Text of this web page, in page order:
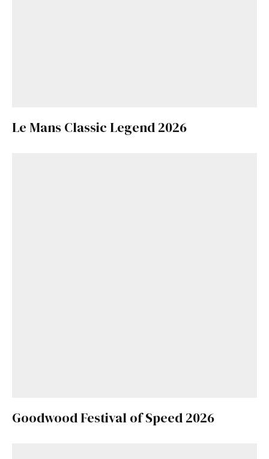
Le Mans Classic Legend 2026
Goodwood Festival of Speed 2026